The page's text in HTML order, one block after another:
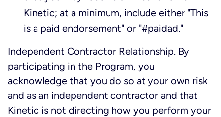
Kinetic; at a minimum, include either "This
is a paid endorsement" or "#paidad."
Independent Contractor Relationship. By
participating in the Program, you
acknowledge that you do so at your own risk
and as an independent contractor and that
Kinetic is not directing how you perform your